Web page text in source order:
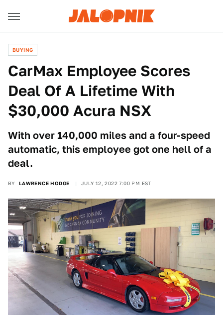
BUYING
CarMax Employee Scores
Deal Of A Lifetime With
$30,000 Acura NSX
With over 140,000 miles and a four-speed
automatic, this employee got one hell of a
deal.
BY LAWRENCE HODGE JULY 12, 2022 7:00 PM EST